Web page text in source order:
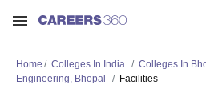
Home Colleges In India Colleges In
Engineering, Bhopal
Facilities